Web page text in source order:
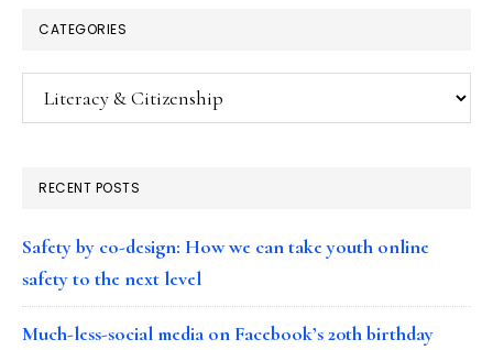
CATEGORIES
Categories
RECENT POSTS
Safety by co-design: How we can take youth online
safety to the next level
Much-less-social media on Facebook’s 20th birthday